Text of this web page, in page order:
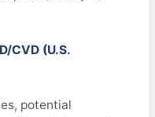
CVD (U.S.
potential